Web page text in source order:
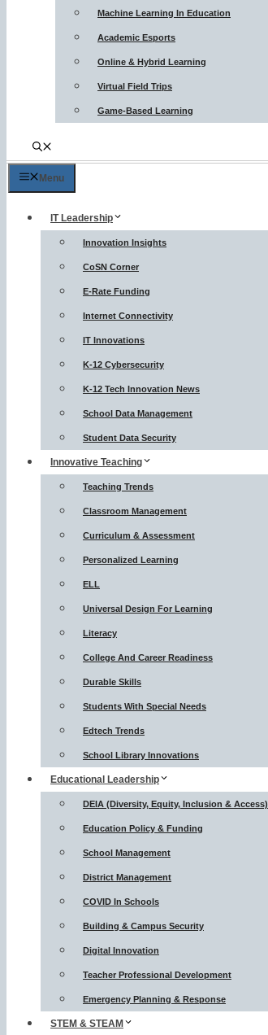
Machine Learning In Education
Academic Esports
Online & Hybrid Learning
Virtual Field Trips
Game-Based Learning
Menu
IT Leadership
Innovation Insights
CoSN Corner
E-Rate Funding
Internet Connectivity
IT Innovations
K-12 Cybersecurity
K-12 Tech Innovation News
School Data Management
Student Data Security
Innovative Teaching
Teaching Trends
Classroom Management
Curriculum & Assessment
Personalized Learning
ELL
Universal Design For Learning
Literacy
College And Career Readiness
Durable Skills
Students With Special Needs
Edtech Trends
School Library Innovations
Educational Leadership
DEIA (Diversity, Equity, Inclusion & Access)
Education Policy & Funding
School Management
District Management
COVID In Schools
Building & Campus Security
Digital Innovation
Teacher Professional Development
Emergency Planning & Response
STEM & STEAM